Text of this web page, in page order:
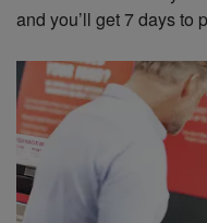
and you’ll get 7 days to